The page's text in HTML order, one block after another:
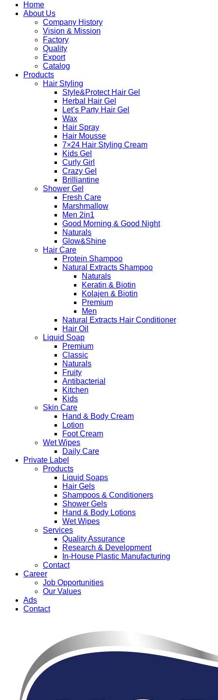
Home
About Us
Company History
Vision & Mission
Factory
Quality
Export
Catalog
Products
Hair Styling
Style&Protect Hair Gel
Herbal Hair Gel
Let’s Party Hair Gel
Wax
Hair Spray
Hair Mousse
7×24 Hair Styling Cream
Kids Gel
Curly Girl
Crazy Gel
Brilliantine
Shower Gel
Fresh Care
Marshmallow
Men 2in1
Good Morning & Good Night
Naturals
Glow&Shine
Hair Care
Protein Shampoo
Natural Extracts Shampoo
Naturals
Keratin & Biotin
Kolajen & Biotin
Premium
Men
Natural Extracts Hair Conditioner
Hair Oil
Liquid Soap
Premium
Classic
Naturals
Fruity
Antibacterial
Kitchen
Kids
Skin Care
Hand & Body Cream
Lotion
Foot Cream
Wet Wipes
Daily Care
Private Label
Products
Liquid Soaps
Hair Gels
Shampoos & Conditioners
Shower Gels
Hand & Body Lotions
Wet Wipes
Services
Quality Assurance
Research & Development
In-House Plastic Manufacturing
Contact
Career
Job Opportunities
Our Values
Ads
Contact